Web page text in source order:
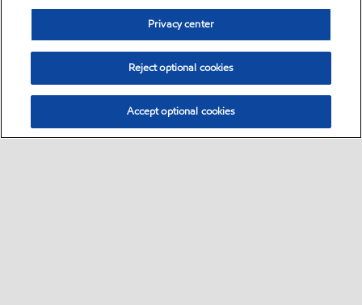
Privacy center
Reject optional cookies
Accept optional cookies